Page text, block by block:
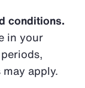
conditions.
in your
apply.